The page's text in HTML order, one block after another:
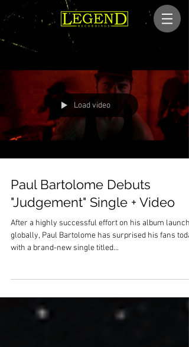
Load video
Paul Bartolome Debuts
"Judgement" Single + Video
After a highly successful effort on his album launch
globally, Paul Bartolome has surprised his fans
with a brand-new single titled...